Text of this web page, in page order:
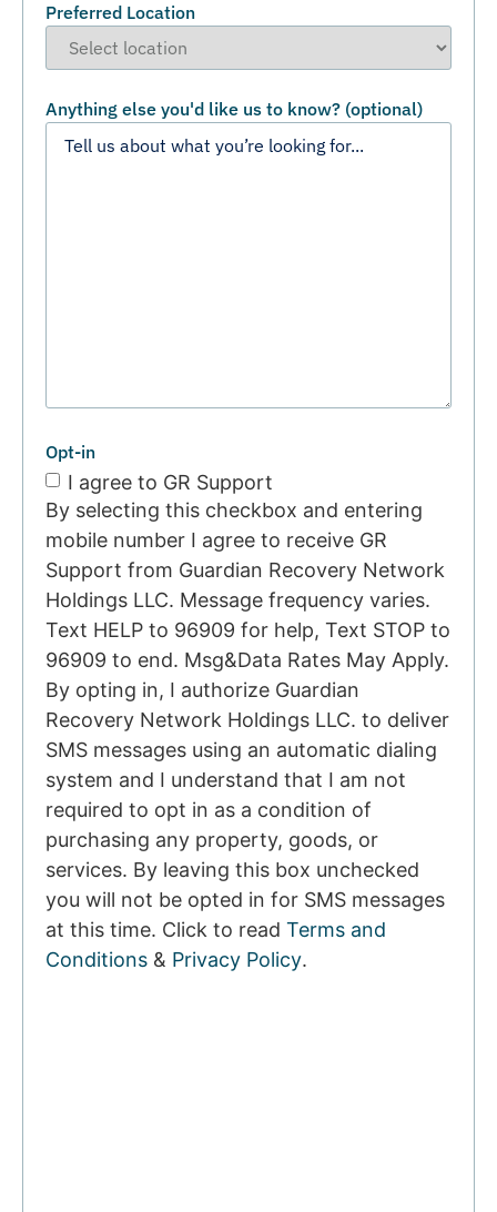
Preferred Location
Anything else you'd like us to know? (optional)
Opt-in
I agree to GR Support
By selecting this checkbox and entering
mobile number I agree to receive GR
Support from Guardian Recovery Network
Holdings LLC. Message frequency varies.
Text HELP to 96909 for help, Text STOP to
96909 to end. Msg&Data Rates May Apply.
By opting in, I authorize Guardian
Recovery Network Holdings LLC. to deliver
SMS messages using an automatic dialing
system and I understand that I am not
required to opt in as a condition of
purchasing any property, goods, or
services. By leaving this box unchecked
you will not be opted in for SMS messages
at this time. Click to read Terms and
Conditions & Privacy Policy.